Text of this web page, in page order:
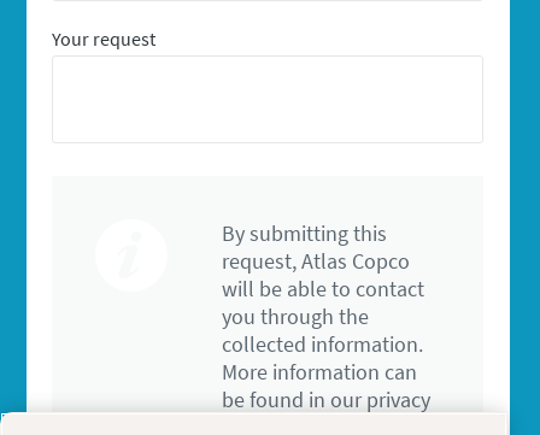
Your request
By submitting this
request, Atlas Copco
will be able to contact
you through the
collected information.
More information can
be found in our privacy